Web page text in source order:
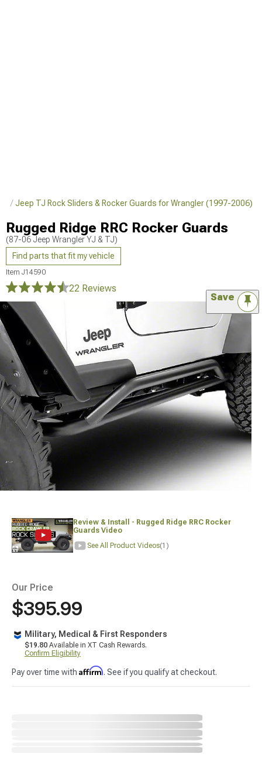
Jeep TJ Rock Sliders & Rocker Guards for Wrangler (1997-2006)
Rugged Ridge RRC Rocker Guards
(87-06 Jeep Wrangler YJ & TJ)
Find parts that fit my vehicle
Item J14590
22 Reviews
Save
Review & Install - Rugged Ridge RRC Rocker
Guards Video
See All Product Videos(1)
Our Price
$395.99
Military, Medical & First Responders
$19.80 Available in XT Cash Rewards.
Confirm Eligibility
Pay over time with Affirm. See if you qualify at checkout.